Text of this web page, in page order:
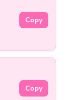
Copy
Copy